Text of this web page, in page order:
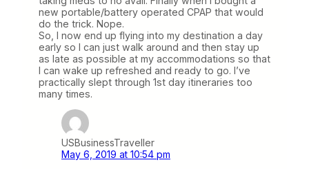
new portable/battery operated CPAP that would
do the trick. Nope.
So, I now end up flying into my destination a day
early so I can just walk around and then stay up
as late as possible at my accommodations so that
I can wake up refreshed and ready to go. I’ve
practically slept through 1st day itineraries too
many times.
USBusinessTraveller
May 6, 2019 at 10:54 pm